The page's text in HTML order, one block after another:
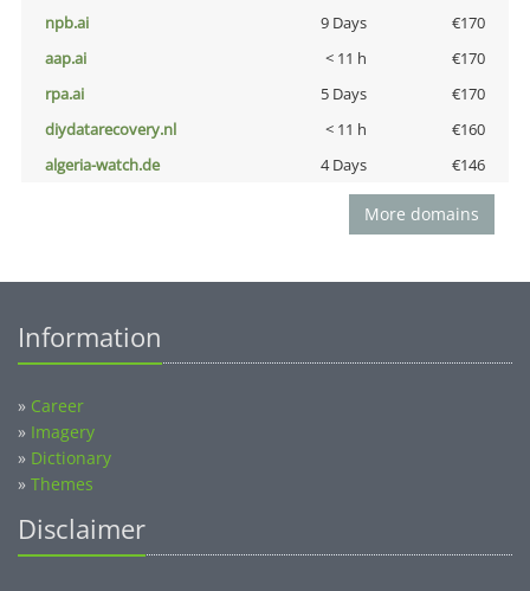
npb.ai
9 Days
€170
aap.ai
< 11 h
€170
rpa.ai
5 Days
€170
diydatarecovery.nl
< 11 h
€160
algeria-watch.de
4 Days €146
More domains
Information
» Career
» Imagery
» Dictionary
» Themes
Disclaimer